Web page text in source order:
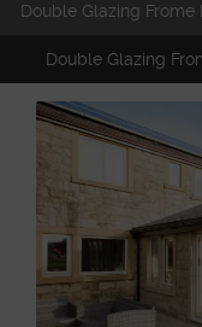
Double Glazing Frome
Double Glazing